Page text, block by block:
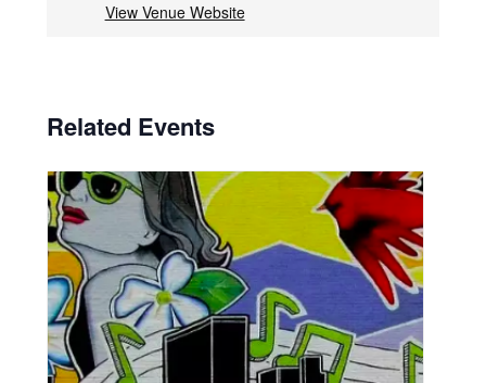
View Venue Website
Related Events